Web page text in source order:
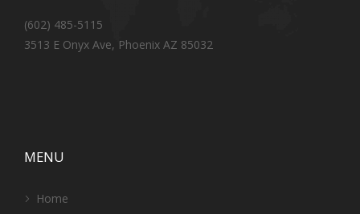
(602) 485-5115
3513 E Onyx Ave, Phoenix AZ 85032
MENU
Home